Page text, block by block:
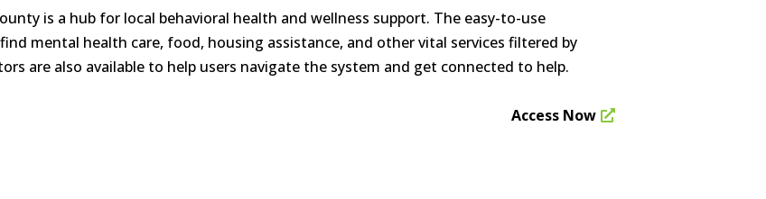
is a hub for local behavioral health and wellness support. The easy-to-use
mental health care, food, housing assistance, and other vital services filtered by
are also available to help users navigate the system and get connected to help.
Access Now